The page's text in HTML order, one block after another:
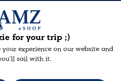
Media
for your trip ;)
experience on our website and
sail with it.